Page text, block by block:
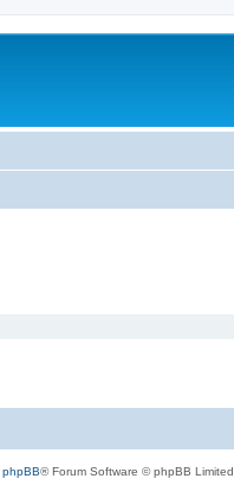
phpBB® Forum Software © phpBB Limited